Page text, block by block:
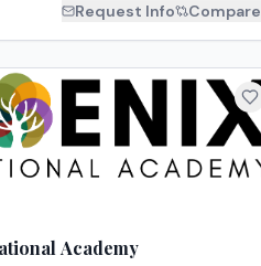
Request Info Compare
Academy